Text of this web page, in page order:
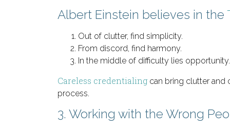
Albert Einstein believes in the
Out of clutter, find simplicity.
From discord, find harmony.
In the middle of difficulty lies opportunity.
Careless credentialing can bring clutter and
process.
3. Working with the Wrong